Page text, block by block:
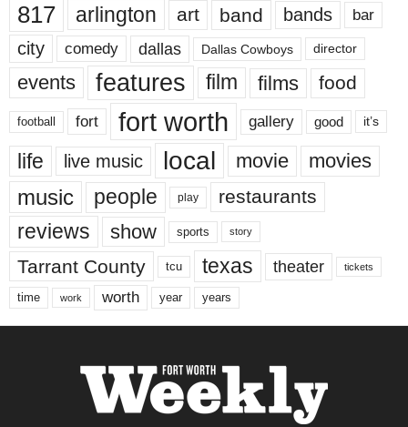
817 arlington art band bands bar
city comedy dallas Dallas Cowboys director
events features film films food
football fort fort worth gallery good it’s
life live music local movie movies
music people play restaurants
reviews show sports story
Tarrant County tcu texas theater tickets
time work worth year years